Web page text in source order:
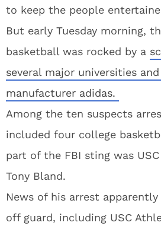
to keep the people
But early Tuesday morning,
basketball was rocked by a
several major universities
manufacturer adidas.
Among the ten suspects
included four college
part of the FBI sting was
Tony Bland.
News of his arrest
off guard, including USC